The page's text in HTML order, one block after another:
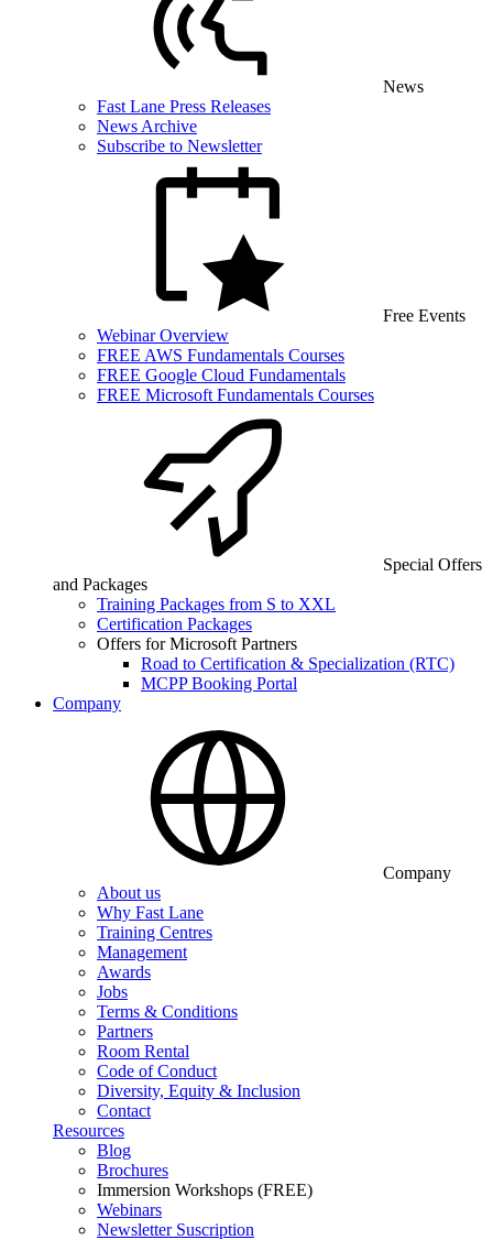
News
Fast Lane Press Releases
News Archive
Subscribe to Newsletter
Free Events
Webinar Overview
FREE AWS Fundamentals Courses
FREE Google Cloud Fundamentals
FREE Microsoft Fundamentals Courses
Special Offers
and Packages
Training Packages from S to XXL
Certification Packages
Offers for Microsoft Partners
Road to Certification & Specialization (RTC)
MCPP Booking Portal
Company
Company
About us
Why Fast Lane
Training Centres
Management
Awards
Jobs
Terms & Conditions
Partners
Room Rental
Code of Conduct
Diversity, Equity & Inclusion
Contact
Resources
Blog
Brochures
Immersion Workshops (FREE)
Webinars
Newsletter Suscription